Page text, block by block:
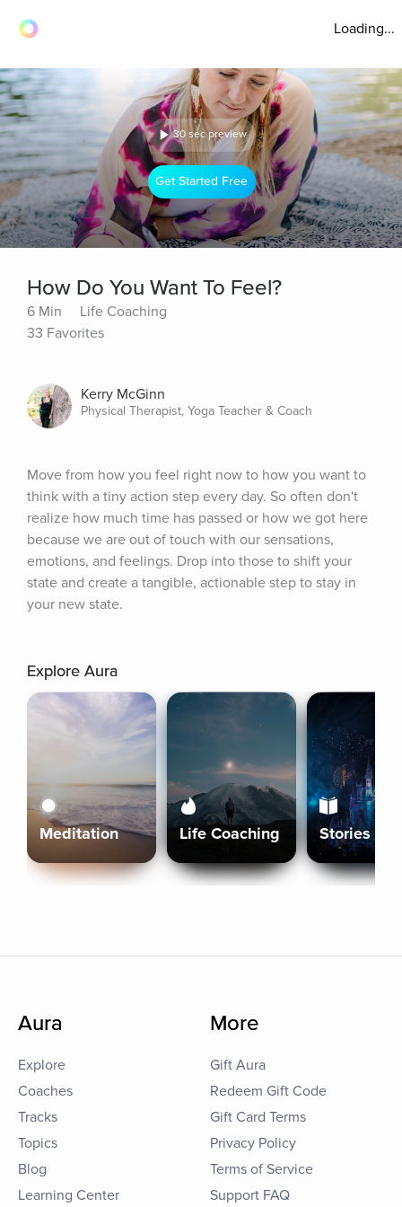
Loading...
30 sec preview
Get Started Free
How Do You Want To Feel?
6 Min
Life Coaching
33 Favorites
Kerry McGinn
Physical Therapist, Yoga Teacher & Coach
Move from how you feel right now to how you want to
think with a tiny action step every day. So often don't
realize how much time has passed or how we got here
because we are out of touch with our sensations,
emotions, and feelings. Drop into those to shift your
state and create a tangible, actionable step to stay in
your new state.
Explore Aura
Meditation Life Coaching Stories
Aura
Explore
Coaches
Tracks
Topics
Blog
Learning Center
More
Gift Aura
Redeem Gift Code
Gift Card Terms
Privacy Policy
Terms of Service
Support FAQ